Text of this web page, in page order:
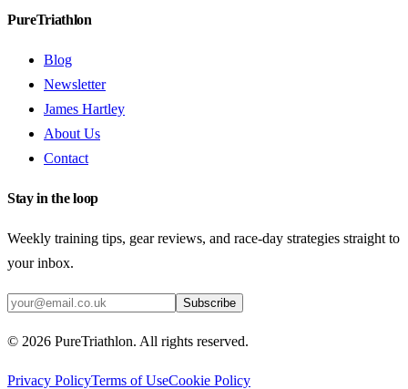
PureTriathlon
Blog
Newsletter
James Hartley
About Us
Contact
Stay in the loop
Weekly training tips, gear reviews, and race-day strategies straight to
your inbox.
Subscribe
© 2026 PureTriathlon. All rights reserved.
Privacy PolicyTerms of UseCookie Policy